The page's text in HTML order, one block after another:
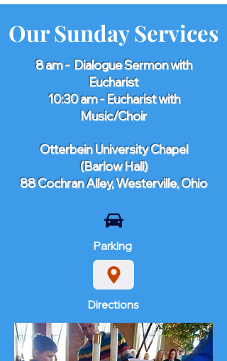
Our Sunday Services
8 am - Dialogue Sermon with
Eucharist
10:30 am - Eucharist with
Music/Choir
​Otterbein University Chapel
(Barlow Hall)
88 Cochran Alley, Westerville, Ohio​
Parking
Directions